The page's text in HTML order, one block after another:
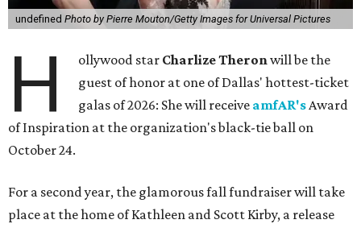
undefined Photo by Pierre Mouton/Getty Images for Universal Pictures
H ollywood star Charlize Theronwill be the
guest of honor at one of Dallas' hottest-ticket
galas of 2026: She will receive amfAR'sAward
of Inspiration at the organization's black-tie ball on
October 24.
For a second year, the glamorous fall fundraiser will take
place at the home of Kathleen and Scott Kirby, a release